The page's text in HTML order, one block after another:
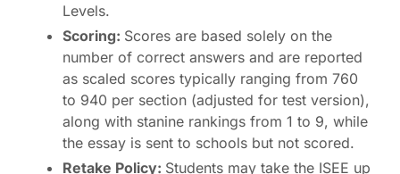
Levels.
Scoring: Scores are based solely on the
number of correct answers and are reported
as scaled scores typically ranging from 760
to 940 per section (adjusted for test version),
along with stanine rankings from 1 to 9, while
the essay is sent to schools but not scored.
Retake Policy: Students may take the ISEE up